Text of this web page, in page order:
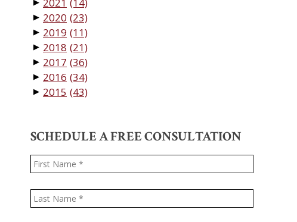
▼
▼ 2020 (23)
▼ 2019 (11)
▼ 2018 (21)
▼ 2017 (36)
▼ 2016 (34)
▼ 2015 (43)
SCHEDULE A FREE CONSULTATION
Name *